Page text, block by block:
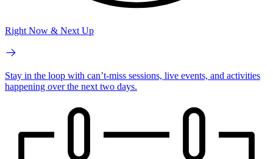
Right Now & Next Up
Stay in the loop with can’t-miss sessions, live events, and activities
happening over the next two days.